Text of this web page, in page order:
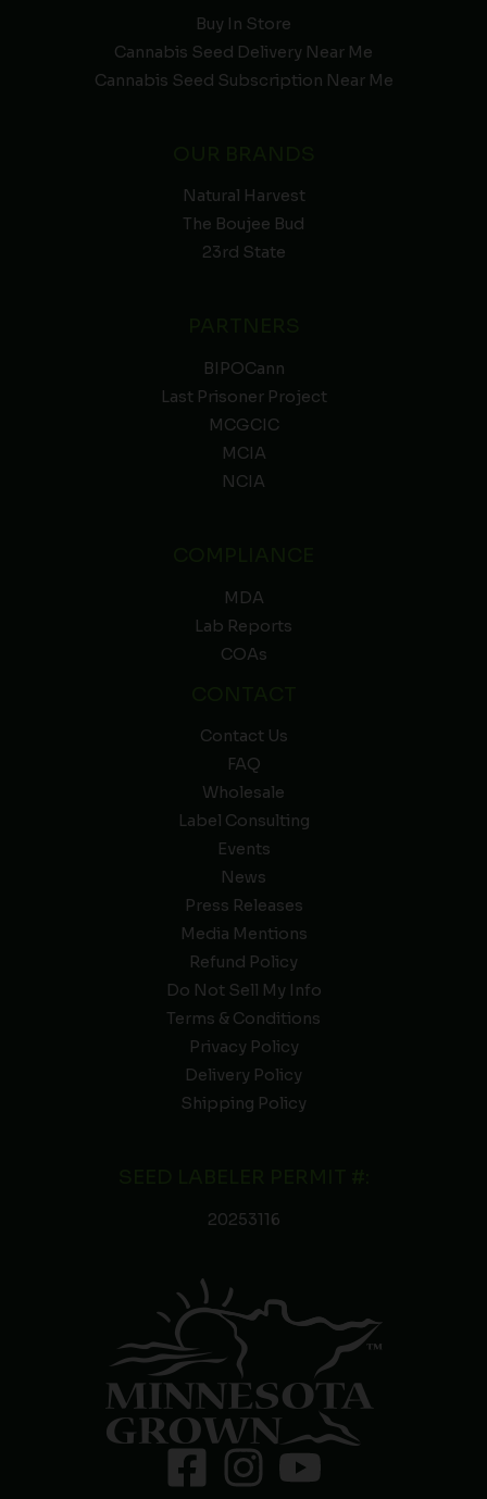
Buy In Store
Cannabis Seed Delivery Near Me
Cannabis Seed Subscription Near Me
Natural Harvest
The Boujee Bud
23rd State
BIPOCann
Last Prisoner Project
MCGCIC
MCIA
NCIA
MDA
Lab Reports
COAs
Contact Us
FAQ
Wholesale
Label Consulting
Events
News
Press Releases
Media Mentions
Refund Policy
Do Not Sell My Info
Terms & Conditions
Privacy Policy
Delivery Policy
Shipping Policy
20253116